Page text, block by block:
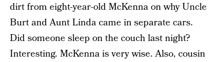
dirt from eight-year-old McKenna on why Uncle
Burt and Aunt Linda came in separate cars.
Did someone sleep on the couch last night?
Interesting. McKenna is very wise. Also, cousin